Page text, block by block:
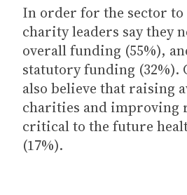
In order for the sector to
charity leaders say they
overall funding (55%),
statutory funding (32%).
also believe that raising
charities and improving
critical to the future
(17%).